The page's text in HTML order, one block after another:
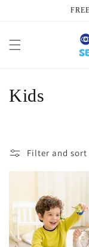
C
c
t
Kids
Filter and sort